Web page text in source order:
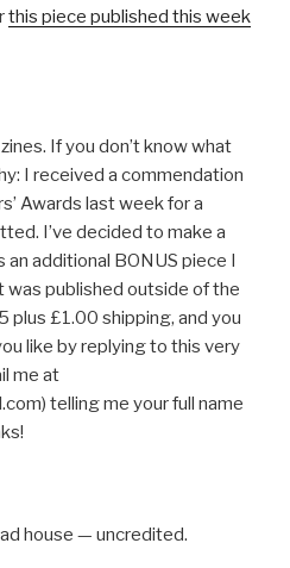
this piece published this week
If you don’t know what
I received a commendation
Awards last week for a
I’ve decided to make a
additional BONUS piece I
was published outside of the
plus £1.00 shipping, and you
like by replying to this very
me at
telling me your full name
house — uncredited.